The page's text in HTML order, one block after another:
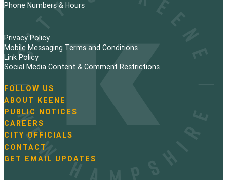
Phone Numbers & Hours
Privacy Policy
Mobile Messaging Terms and Conditions
Link Policy
Social Media Content & Comment Restrictions
N
a
v
i
g
a
t
i
FOLLOW US
ABOUT KEENE
PUBLIC NOTICES
CAREERS
CITY OFFICIALS
CONTACT
GET EMAIL UPDATES